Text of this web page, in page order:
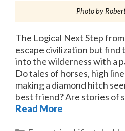
Photo by
The Logical Next Step
escape civilization but find
into the wilderness with a
Do tales of horses, high
making a diamond hitch
best friend? Are stories of
Read More